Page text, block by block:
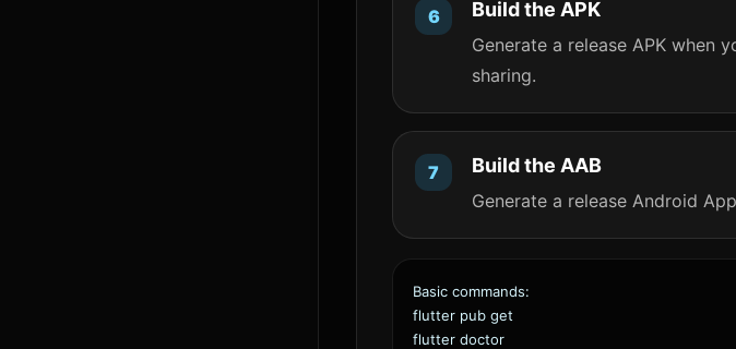
Build the APK
Generate a release APK
sharing.
Build the AAB
Generate a release Android
Basic commands:
flutter pub get
flutter doctor